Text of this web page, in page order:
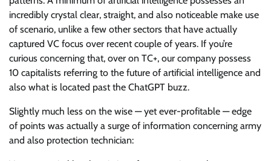
incredibly crystal clear, straight, and also noticeable make use
of scenario, unlike a few other sectors that have actually
captured VC focus over recent couple of years. If you’re
curious concerning that, over on TC+, our company possess
10 capitalists referring to the future of artificial intelligence and
also what is located past the ChatGPT buzz.
Slightly much less on the wise — yet ever-profitable — edge
of points was actually a surge of information concerning army
and also protection technician: